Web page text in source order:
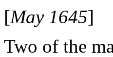
[May 1645]
Two of the